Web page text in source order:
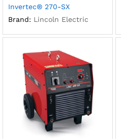
Invertec® 270-SX
Brand: Lincoln Electric